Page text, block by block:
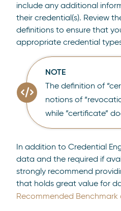
include any additional
their credential(s). Review
definitions to ensure that
appropriate credential
NOTE
The definition of
notions of
while ”certificate”
In addition to Credential
data and the required if
strongly recommend
that holds great value for
Recommended